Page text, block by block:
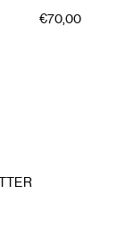
€70,00